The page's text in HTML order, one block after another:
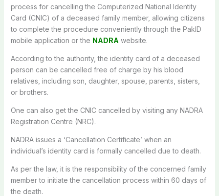
process for cancelling the Computerized National Identity
Card (CNIC) of a deceased family member, allowing citizens
to complete the procedure conveniently through the PakID
mobile application or the NADRA website.
According to the authority, the identity card of a deceased
person can be cancelled free of charge by his blood
relatives, including son, daughter, spouse, parents, sisters,
or brothers.
One can also get the CNIC cancelled by visiting any NADRA
Registration Centre (NRC).
NADRA issues a ‘Cancellation Certificate’ when an
individual’s identity card is formally cancelled due to death.
As per the law, it is the responsibility of the concerned family
member to initiate the cancellation process within 60 days of
the death.